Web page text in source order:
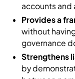
accounts and
Provides a
without
governance
Strengthens
by